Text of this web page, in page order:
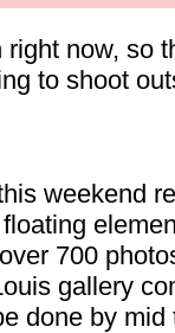
right now, so
to shoot
weekend
700
gallery
done by mid